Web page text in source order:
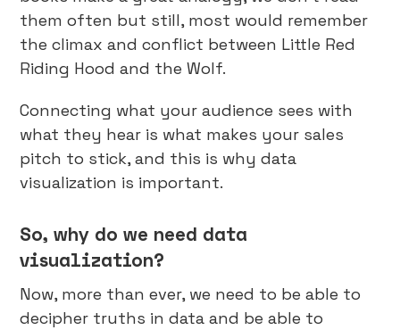
them often but still, most would remember
the climax and conflict between Little Red
Riding Hood and the Wolf.
Connecting what your audience sees with
what they hear is what makes your sales
pitch to stick, and this is why data
visualization is important.
So, why do we need data
visualization?
Now, more than ever, we need to be able to
decipher truths in data and be able to